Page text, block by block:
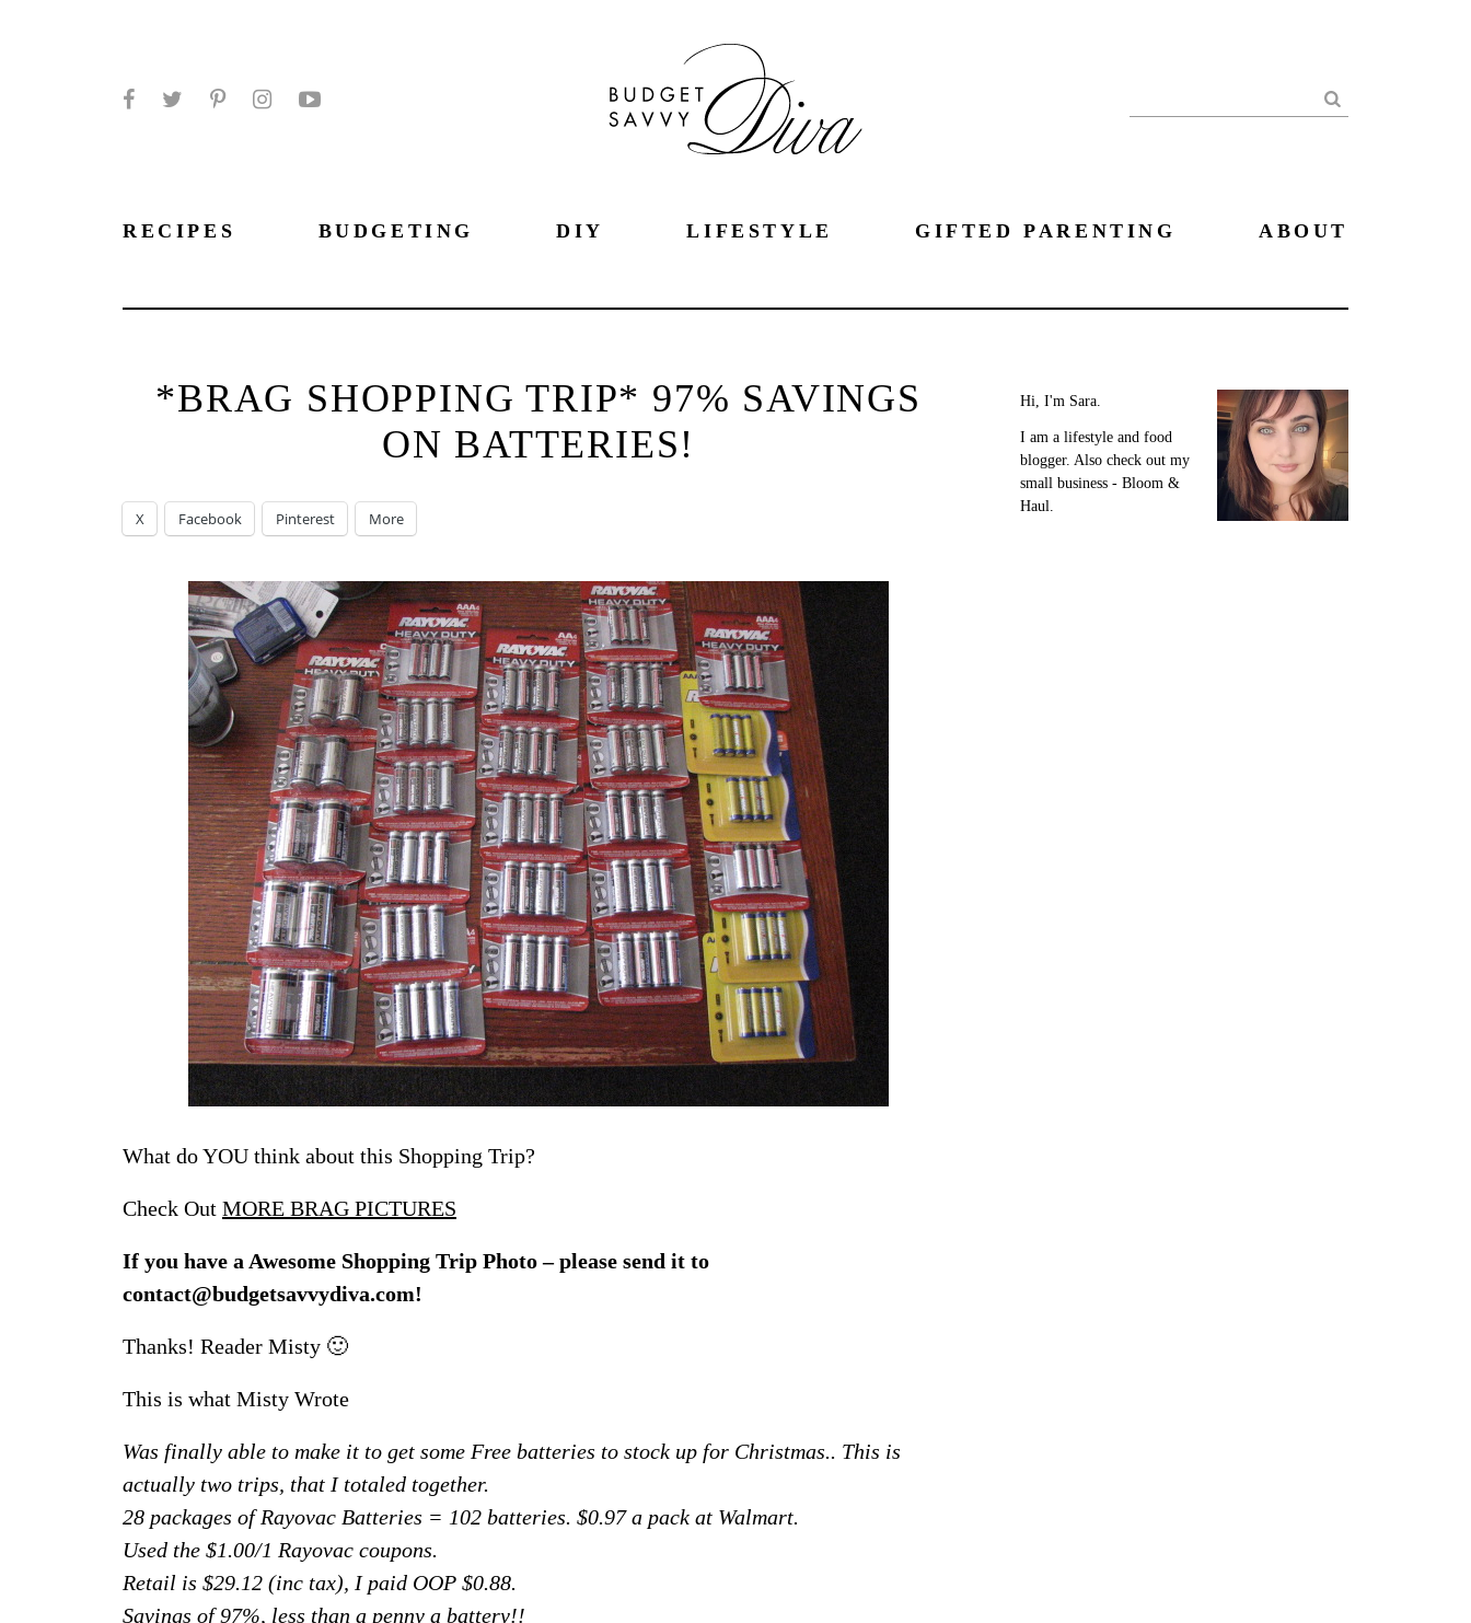
Search
RECIPES BUDGETING DIY LIFESTYLE GIFTED PARENTING ABOUT
*BRAG SHOPPING TRIP* 97% SAVINGS
ON BATTERIES!
X Facebook Pinterest More
What do YOU think about this Shopping Trip?
Check Out MORE BRAG PICTURES
If you have a Awesome Shopping Trip Photo – please send it to
contact@budgetsavvydiva.com!
Thanks! Reader Misty 🙂
This is what Misty Wrote
Was finally able to make it to get some Free batteries to stock up for Christmas.. This is
actually two trips, that I totaled together.
28 packages of Rayovac Batteries = 102 batteries. $0.97 a pack at Walmart.
Used the $1.00/1 Rayovac coupons.
Retail is $29.12 (inc tax), I paid OOP $0.88.
Savings of 97%, less than a penny a battery!!
Hi, I'm Sara.
I am a lifestyle and food
blogger. Also check out my
small business - Bloom &
Haul.